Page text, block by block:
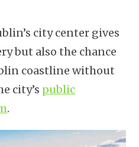
city center gives
but also the chance
coastline without
city’s public
.